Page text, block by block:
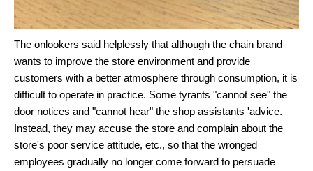
The onlookers said helplessly that although the chain brand
wants to improve the store environment and provide
customers with a better atmosphere through consumption, it is
difficult to operate in practice. Some tyrants "cannot see" the
door notices and "cannot hear" the shop assistants 'advice.
Instead, they may accuse the store and complain about the
store's poor service attitude, etc., so that the wronged
employees gradually no longer come forward to persuade